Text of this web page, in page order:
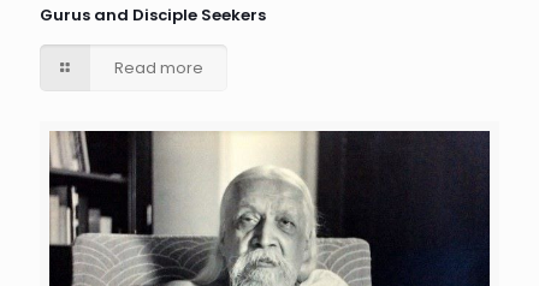
Gurus and Disciple Seekers
Read more